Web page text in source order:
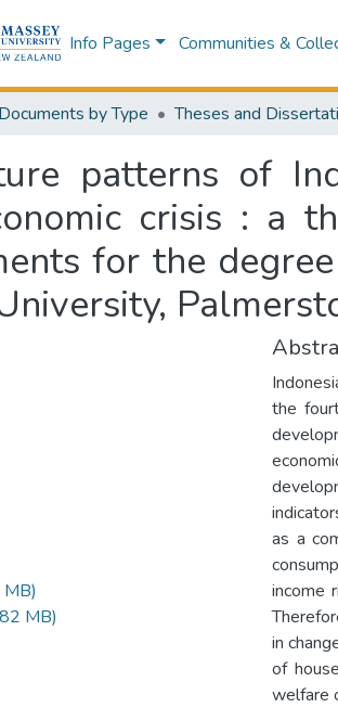
Info Pages Communities &
by Type Theses and
patterns of
crisis : a
for the
MB)
the
as a
income
in
of
welfare